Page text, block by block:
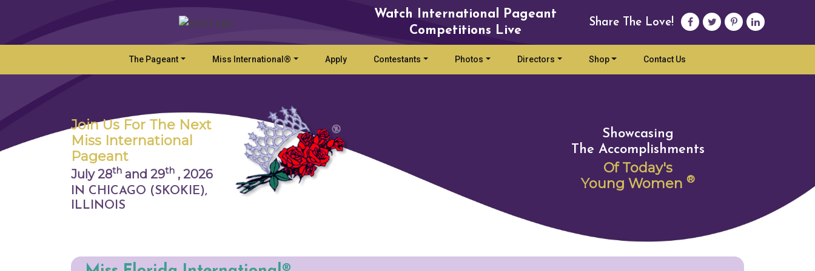
Watch International Pageant
Competitions Live
Share The Love!
The Pageant Miss International® Apply Contestants Photos Directors Shop Contact Us
Join Us For The Next
Miss International
Pageant
July 28th and 29th , 2026
IN CHICAGO (SKOKIE),
ILLINOIS
Showcasing
The Accomplishments
Of Today's
Young Women ®